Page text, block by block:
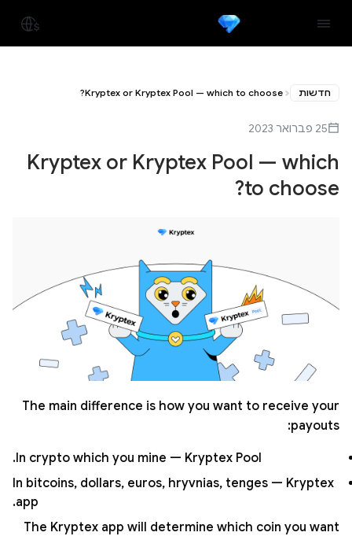
חדשות Kryptex or Kryptex Pool — which to choose?
25 פברואר 2023
Kryptex or Kryptex Pool — which
to choose?
The main difference is how you want to receive your
payouts:
In crypto which you mine — Kryptex Pool.
In bitcoins, dollars, euros, hryvnias, tenges — Kryptex
app.
The Kryptex app will determine which coin you want